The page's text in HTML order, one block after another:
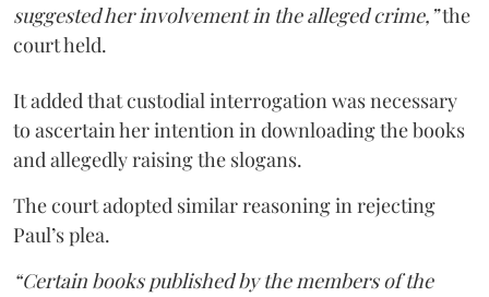
suggested her involvement in the alleged crime,”the
court held.
It added that custodial interrogation was necessary
to ascertain her intention in downloading the books
and allegedly raising the slogans.
The court adopted similar reasoning in rejecting
Paul’s plea.
“Certain books published by the members of the